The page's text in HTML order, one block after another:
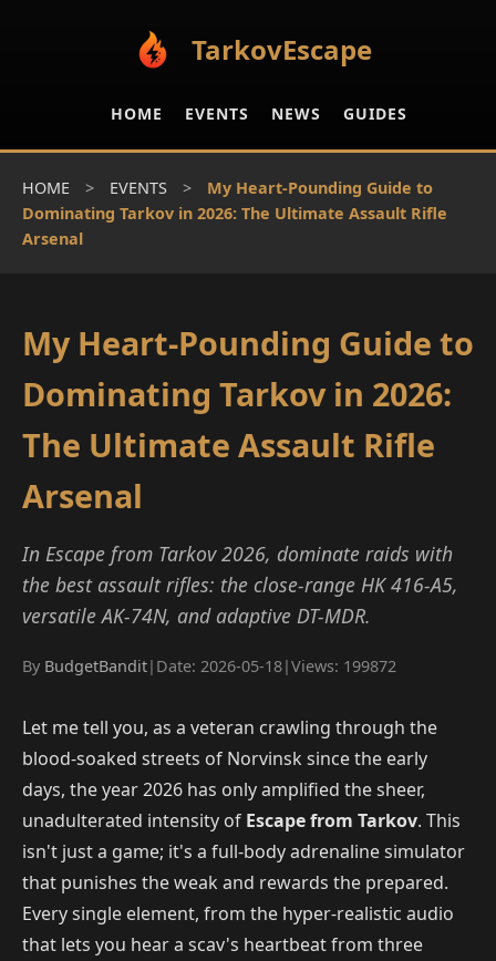
TarkovEscape
HOME EVENTS NEWS GUIDES
HOME > EVENTS >
My Heart-Pounding Guide to
Dominating Tarkov in 2026: The Ultimate Assault Rifle
Arsenal
My Heart-Pounding Guide to
Dominating Tarkov in 2026:
The Ultimate Assault Rifle
Arsenal
In Escape from Tarkov 2026, dominate raids with
the best assault rifles: the close-range HK 416-A5,
versatile AK-74N, and adaptive DT-MDR.
By BudgetBandit| Date: 2026-05-18|Views: 199872
Let me tell you, as a veteran crawling through the
blood-soaked streets of Norvinsk since the early
days, the year 2026 has only amplified the sheer,
unadulterated intensity of Escape from Tarkov. This
isn't just a game; it's a full-body adrenaline simulator
that punishes the weak and rewards the prepared.
Every single element, from the hyper-realistic audio
that lets you hear a scav's heartbeat from three